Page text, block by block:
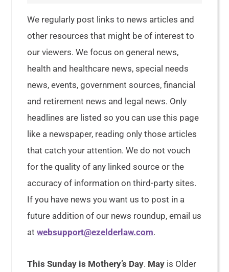
We regularly post links to news articles and
other resources that might be of interest to
our viewers. We focus on general news,
health and healthcare news, special needs
news, events, government sources, financial
and retirement news and legal news. Only
headlines are listed so you can use this page
like a newspaper, reading only those articles
that catch your attention. We do not vouch
for the quality of any linked source or the
accuracy of information on third-party sites.
If you have news you want us to post in a
future addition of our news roundup, email us
atwebsupport@ezelderlaw.com.
This Sunday is Mothery’s Day. May is Older